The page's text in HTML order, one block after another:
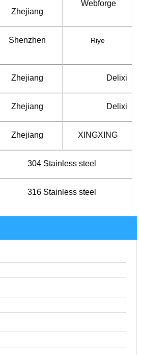
Zhejiang
Webforge
Shenzhen Riye
Zhejiang Delixi
Zhejiang Delixi
Zhejiang XINGXING
304 Stainless steel
316 Stainless steel